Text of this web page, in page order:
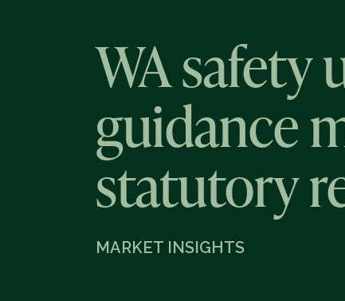
WA safety
guidance
statutory
MARKET INSIGHTS